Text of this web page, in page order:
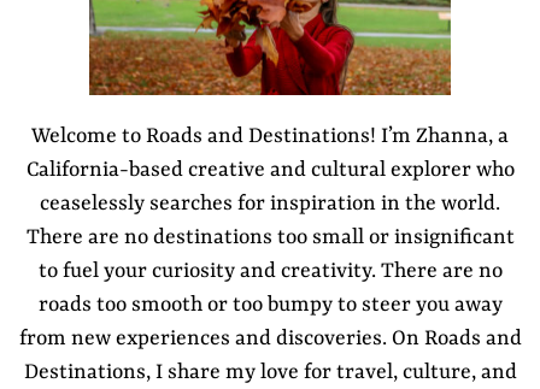
Welcome to Roads and Destinations! I’m Zhanna, a
California-based creative and cultural explorer who
ceaselessly searches for inspiration in the world.
There are no destinations too small or insignificant
to fuel your curiosity and creativity. There are no
roads too smooth or too bumpy to steer you away
from new experiences and discoveries. On Roads and
Destinations, I share my love for travel, culture, and